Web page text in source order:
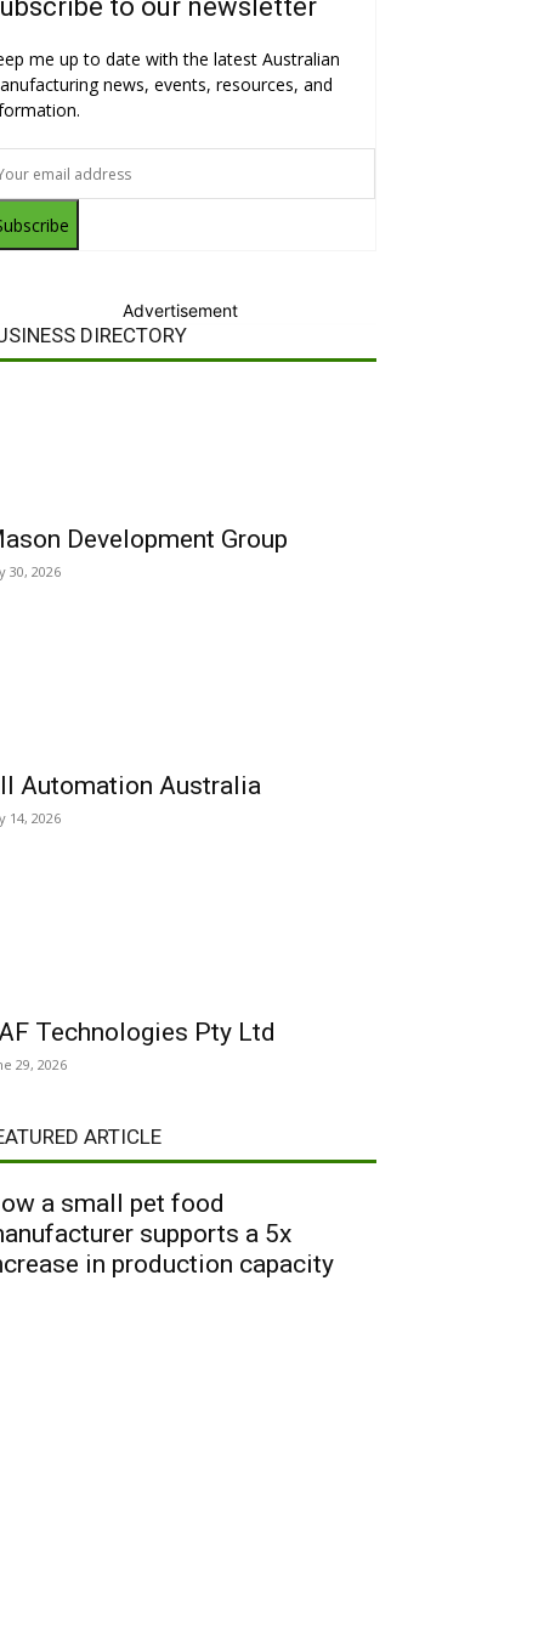
to our newsletter
me up to date with the latest Australian
news, events, resources, and
Advertisement
DIRECTORY
Development Group
30, 2026
Automation Australia
14, 2026
Technologies Pty Ltd
29, 2026
ARTICLE
a small pet food
supports a 5x
in production capacity